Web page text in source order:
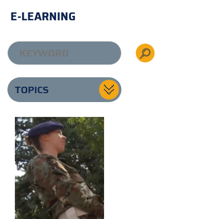
E-LEARNING
TOPICS